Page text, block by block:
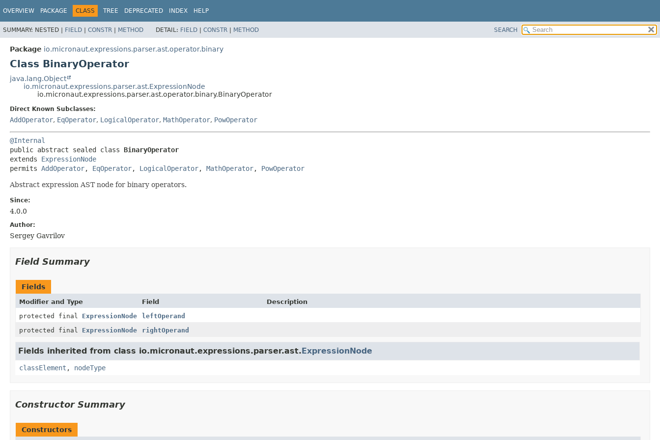
OVERVIEW PACKAGE CLASS TREE DEPRECATED INDEX HELP
SUMMARY: NESTED | FIELD | CONSTR | METHOD DETAIL: FIELD | CONSTR | METHOD SEARCH
Package io.micronaut.expressions.parser.ast.operator.binary
Class BinaryOperator
java.lang.Object
io.micronaut.expressions.parser.ast.ExpressionNode
io.micronaut.expressions.parser.ast.operator.binary.BinaryOperator
Direct Known Subclasses:
AddOperator, EqOperator, LogicalOperator, MathOperator, PowOperator
@Internal
public abstract sealed class BinaryOperator
extends ExpressionNode
permits AddOperator, EqOperator, LogicalOperator, MathOperator, PowOperator
Abstract expression AST node for binary operators.
Since:
4.0.0
Author:
Sergey Gavrilov
Field Summary
Fields
Modifier and Type Field
Description
protected final ExpressionNode
leftOperand
protected final ExpressionNode rightOperand
Fields inherited from class io.micronaut.expressions.parser.ast.ExpressionNode
classElement , nodeType
Constructor Summary
Constructors